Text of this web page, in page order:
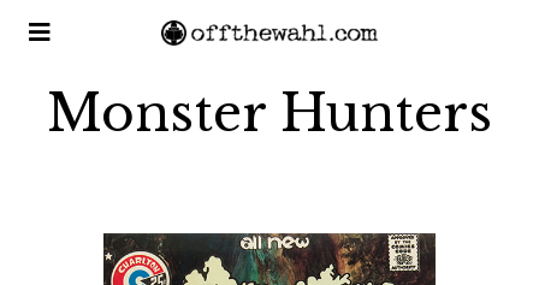
Monster Hunters